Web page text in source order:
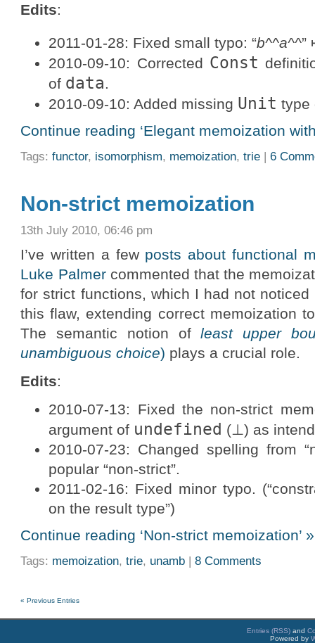
Edits:
2011-01-28: Fixed small typo: “b^^a^^”
2010-09-10: Corrected Const
of data.
2010-09-10: Added missing Unit type
Continue reading ‘Elegant memoization
Tags:functor, isomorphism, memoization,trie |6
Non-strict memoization
13th July 2010, 06:46 pm
I’ve written a few posts about functional
Luke Palmercommented that the
for strict functions, which I had not
this flaw, extending correct memoization
The semantic notion ofleast upper
unambiguous choice) plays a crucial role.
Edits:
2010-07-13: Fixed the non-strict
argument of undefined (⊥) as
2010-07-23: Changed spelling from
popular “non-strict”.
2011-02-16: Fixed minor typo.
on the result type”)
Continue reading ‘Non-strict memoization’ »
Tags: memoization,trie, unamb |8 Comments
« Previous Entries
Entries (RSS) and
Powered by